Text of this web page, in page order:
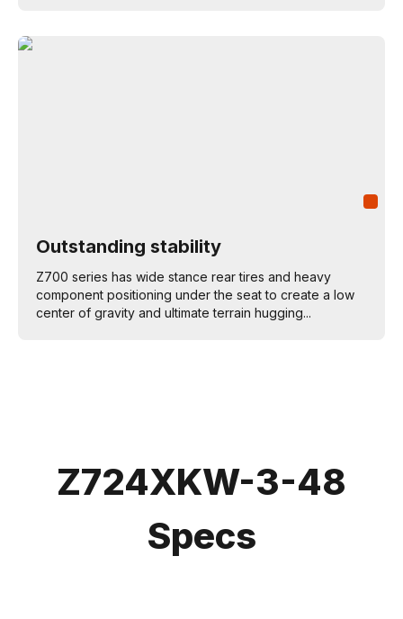
Outstanding stability
Z700 series has wide stance rear tires and heavy
component positioning under the seat to create a low
center of gravity and ultimate terrain hugging...
Z724XKW-3-48
Specs